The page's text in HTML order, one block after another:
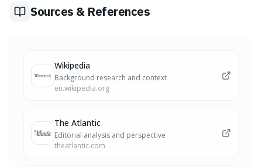
demonstrating the power of unspoken signals.
Sources & References
Wikipedia
Background research and context
en.wikipedia.org
The Atlantic
Editorial analysis and perspective
theatlantic.com